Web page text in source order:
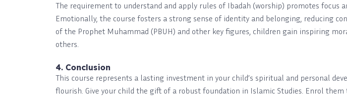
The requirement to understand and apply rules of Ibadah (worship) promotes
Emotionally, the course fosters a strong sense of identity and belonging, reducing
of the Prophet Muhammad (PBUH) and other key figures, children gain inspiring
others.
4. Conclusion
This course represents a lasting investment in your child’s spiritual and personal
flourish. Give your child the gift of a robust foundation in Islamic Studies. Enrol